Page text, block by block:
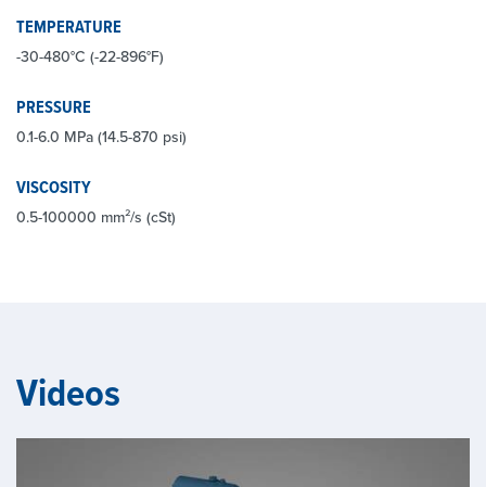
TEMPERATURE
-30-480°C (-22-896°F)
PRESSURE
0.1-6.0 MPa (14.5-870 psi)
VISCOSITY
0.5-100000 mm²/s (cSt)
Videos